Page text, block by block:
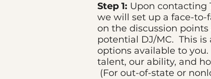
Step 1: Upon contacting
we will set up a face-
on the discussion
potential DJ/MC. This
options available to
talent, our ability, and
(For out-of-state or